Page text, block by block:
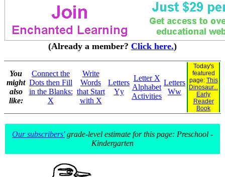
(Already a member? Click here.)
You
might
also
like:
Connect the
Dots then Fill
in the Blanks:
X
Write
Words
that Start
with X
Letters
Yy
Letter X
Alphabet
Activities
Letters
Ww
Today's
featured
page: This
Dinosaur...
Early
Reader
Book
Our subscribers'grade-level estimate for this page: Preschool -
Kindergarten